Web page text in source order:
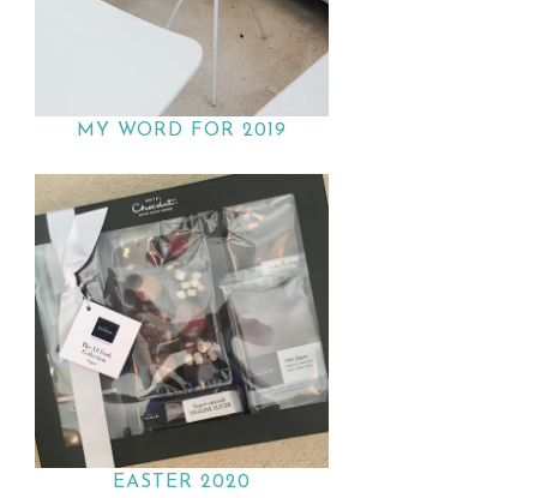
MY WORD FOR 2019
EASTER 2020